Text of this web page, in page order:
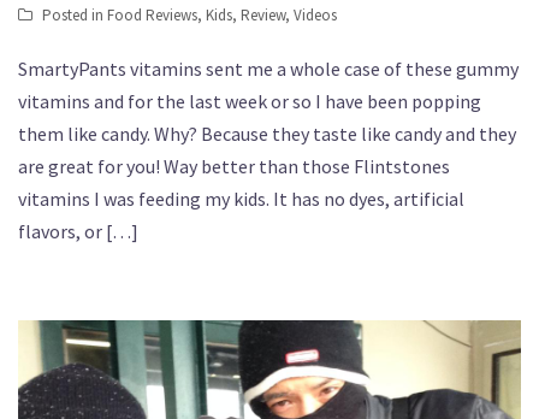
Posted in Food Reviews, Kids, Review, Videos
SmartyPants vitamins sent me a whole case of these gummy
vitamins and for the last week or so I have been popping
them like candy. Why? Because they taste like candy and they
are great for you! Way better than those Flintstones
vitamins I was feeding my kids. It has no dyes, artificial
flavors, or […]